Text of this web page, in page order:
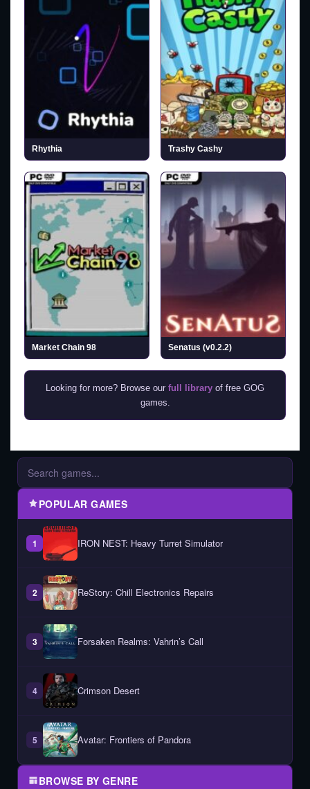
Rhythia Trashy Cashy
Market Chain 98 Senatus (v0.2.2)
Looking for more? Browse our full library of free GOG
games.
POPULAR GAMES
1 IRON NEST: Heavy Turret Simulator
2 ReStory: Chill Electronics Repairs
3 Forsaken Realms: Vahrin’s Call
4 Crimson Desert
5 Avatar: Frontiers of Pandora
BROWSE BY GENRE